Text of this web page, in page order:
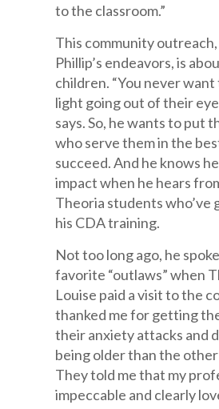
to the classroom.”
This community outreach,
Phillip’s endeavors, is
children. “You never
light going out of their
says. So, he wants to put
who serve them in the
succeed. And he knows
impact when he hears
Theoria students who’ve
his CDA training.
Not too long ago, he
favorite “outlaws” when
Louise paid a visit to the
thanked me for getting
their anxiety attacks and
being older than the
They told me that my
impeccable and clearly